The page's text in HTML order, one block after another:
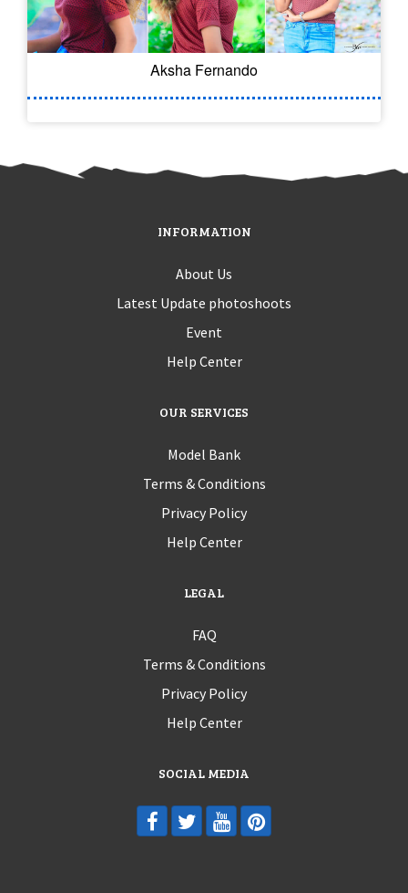
Aksha Fernando
INFORMATION
About Us
Latest Update photoshoots
Event
Help Center
OUR SERVICES
Model Bank
Terms & Conditions
Privacy Policy
Help Center
LEGAL
FAQ
Terms & Conditions
Privacy Policy
Help Center
SOCIAL MEDIA